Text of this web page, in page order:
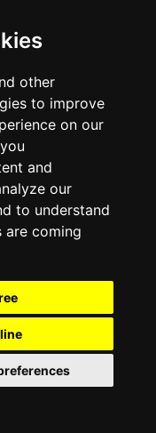
other
to improve
on our
and
our
to understand
are coming